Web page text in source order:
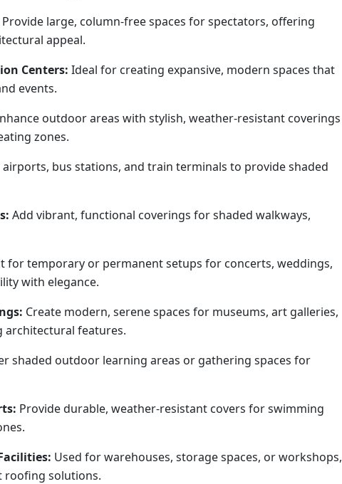
Provide large, column-free spaces for spectators, offering
appeal.
Centers: Ideal for creating expansive, modern spaces that
events.
outdoor areas with stylish, weather-resistant coverings
zones.
airports, bus stations, and train terminals to provide shaded
Add vibrant, functional coverings for shaded walkways,
for temporary or permanent setups for concerts, weddings,
with elegance.
Create modern, serene spaces for museums, art galleries,
architectural features.
shaded outdoor learning areas or gathering spaces for
Provide durable, weather-resistant covers for swimming
Used for warehouses, storage spaces, or workshops,
roofing solutions.